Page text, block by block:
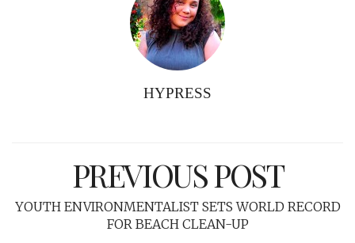
HYPRESS
PREVIOUS POST
YOUTH ENVIRONMENTALIST SETS WORLD RECORD
FOR BEACH CLEAN-UP